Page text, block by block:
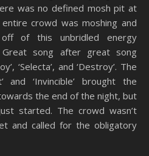
was no defined mosh pit at
crowd was moshing and
of this unbridled energy
song after great song
‘Selecta’, and ‘Destroy’. The
and ‘Invincible’ brought the
the end of the night, but
started. The crowd wasn’t
and called for the obligatory